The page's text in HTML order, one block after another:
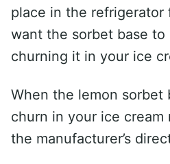
place in the refrigerator
want the sorbet base
churning it in your ice
When the lemon sorbet
churn in your ice cream
the manufacturer’s